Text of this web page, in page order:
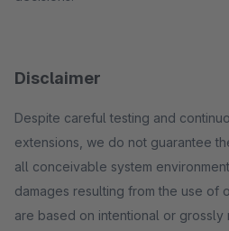
Disclaimer
Despite careful testing and
extensions, we do not guarantee
all conceivable system
damages resulting from the use of
are based on intentional or